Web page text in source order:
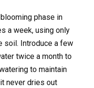
phase in
a week, using only
soil. Introduce a few
twice a month to
to maintain
never dries out